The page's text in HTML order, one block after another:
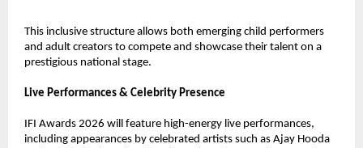
This inclusive structure allows both emerging child performers
and adult creators to compete and showcase their talent on a
prestigious national stage.
Live Performances & Celebrity Presence
IFI Awards 2026 will feature high-energy live performances,
including appearances by celebrated artists such as Ajay Hooda